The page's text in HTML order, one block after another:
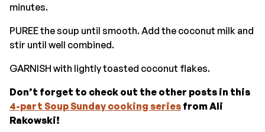
minutes.
PUREE the soup until smooth. Add the coconut milk and
stir until well combined.
GARNISH with lightly toasted coconut flakes.
Don’t forget to check out the other posts in this
4-part Soup Sunday cooking series from Ali
Rakowski!